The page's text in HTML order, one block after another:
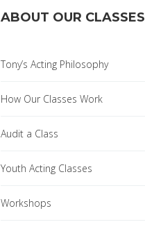
ABOUT OUR CLASSES
Tony’s Acting Philosophy
How Our Classes Work
Audit a Class
Youth Acting Classes
Workshops